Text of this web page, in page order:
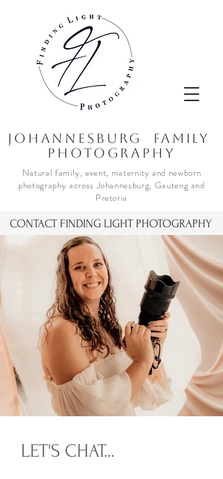
JOhannesburg Family
Photography
Natural family, event, maternity and newborn
photography across Johannesburg, Gauteng and
Pretoria
CONTACT FINDING LIGHT PHOTOGRAPHY
LET'S CHAT...